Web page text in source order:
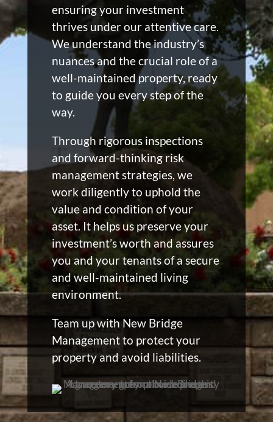
ensuring your investment
thrives under our attentive care.
We understand the industry’s
nuances and the crucial role of a
well-maintained property, ready
to guide you every step of the
way.
Through rigorous inspections
and forward-thinking risk
management strategies, we
work diligently to uphold the
value and condition of your
asset. It helps us preserve your
investment’s worth and assures
you and your tenants of a secure
and well-maintained living
environment.
Team up with New Bridge
Management to protect your
property and avoid liabilities.